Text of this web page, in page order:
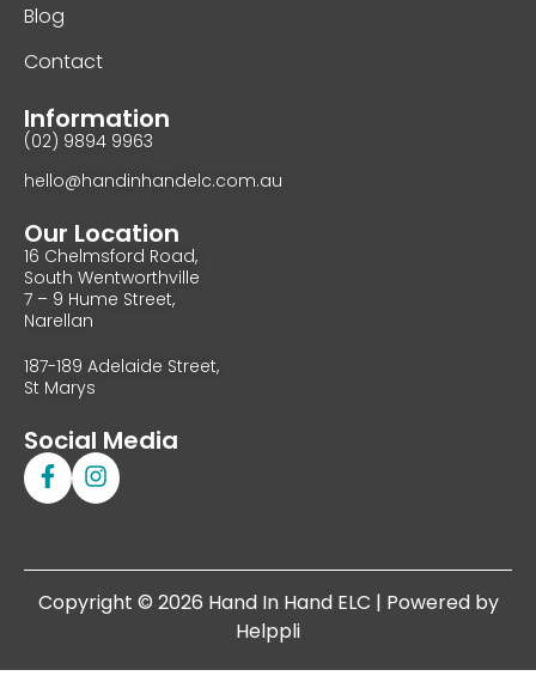
Blog
Contact
Information
(02) 9894 9963
hello@handinhandelc.com.au
Our Location
16 Chelmsford Road,
South Wentworthville
7 – 9 Hume Street,
Narellan
187-189 Adelaide Street,
St Marys
Social Media
Copyright © 2026 Hand In Hand ELC | Powered by
Helppli